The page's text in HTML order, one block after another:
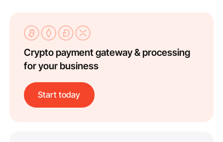
Crypto payment gateway & processing
for your business
Start today